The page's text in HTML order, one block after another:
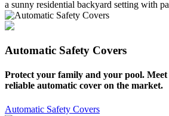
Automatic Safety Covers
Protect your family and your pool.
reliable automatic cover on the market.
Automatic Safety Covers